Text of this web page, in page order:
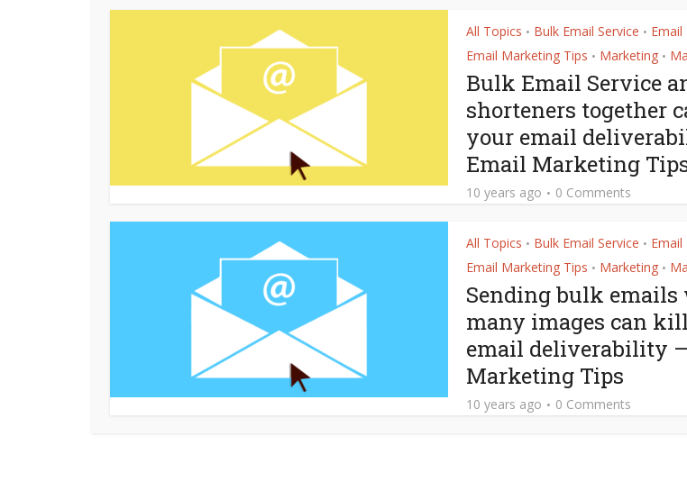
All Topics • Bulk Email Service •
Email Marketing Tips • Marketing •
Bulk Email Service
shorteners together
your email
Email Marketing
10 years ago 0 Comments
All Topics • Bulk Email Service •
Email Marketing Tips • Marketing •
Sending bulk
many images can
email deliverability
Marketing Tips
10 years ago 0 Comments